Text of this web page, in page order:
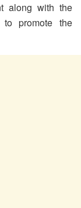
along with the
promote the